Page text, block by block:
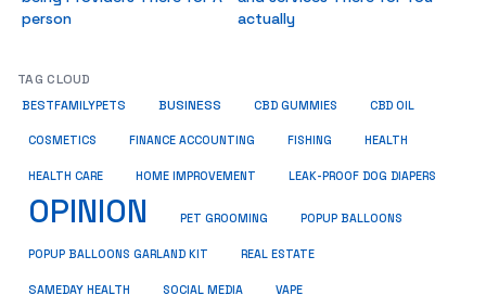
person
actually
TAG CLOUD
BESTFAMILYPETS BUSINESS CBD GUMMIES CBD OIL
COSMETICS FINANCE ACCOUNTING FISHING HEALTH
HEALTH CARE HOME IMPROVEMENT LEAK-PROOF DOG DIAPERS
OPINION PET GROOMING POPUP BALLOONS
POPUP BALLOONS GARLAND KIT REAL ESTATE
SAMEDAY HEALTH SOCIAL MEDIA VAPE